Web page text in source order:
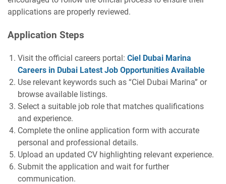
applications are properly reviewed.
Application Steps
Visit the official careers portal: Ciel Dubai Marina
Careers in Dubai Latest Job Opportunities Available
Use relevant keywords such as “Ciel Dubai Marina” or
browse available listings.
Select a suitable job role that matches qualifications
and experience.
Complete the online application form with accurate
personal and professional details.
Upload an updated CV highlighting relevant experience.
Submit the application and wait for further
communication.